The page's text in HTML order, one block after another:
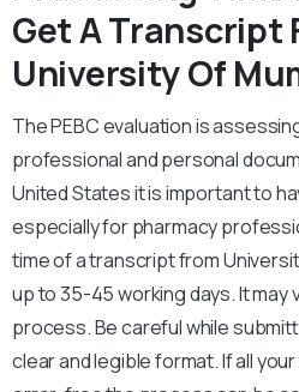
Get A Transcript
University Of
The PEBC evaluation is
professional and personal
United States it is important to
especially for pharmacy
time of a transcript from
up to 35-45 working days. It may
process. Be careful while
clear and legible format. If all